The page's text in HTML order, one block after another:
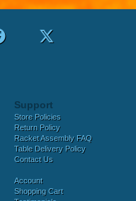
Support
Store Policies
Return Policy
Racket Assembly FAQ
Table Delivery Policy
Contact Us
Account
Shopping Cart